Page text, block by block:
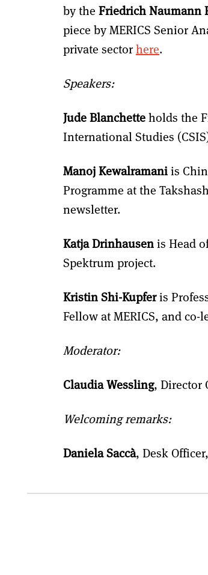
by the Friedrich Naumann
piece by MERICS Senior
private sectorhere.
Speakers:
Jude Blanchetteholds the
International Studies
Manoj Kewalramaniis
Programme at the
newsletter.
Katja Drinhausenis Head
Spektrum project.
Kristin Shi-Kupferis
Fellow at MERICS, and
Moderator:
Claudia Wessling, Director
Welcoming remarks:
Daniela Saccà, Desk